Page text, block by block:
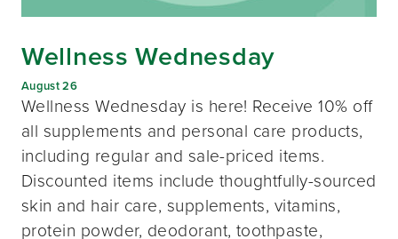
Wellness Wednesday
August 26
Wellness Wednesday is here! Receive 10% off
all supplements and personal care products,
including regular and sale-priced items.
Discounted items include thoughtfully-sourced
skin and hair care, supplements, vitamins,
protein powder, deodorant, toothpaste,